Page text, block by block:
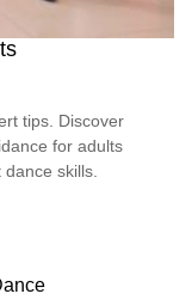
tips. Discover
for adults
skills.